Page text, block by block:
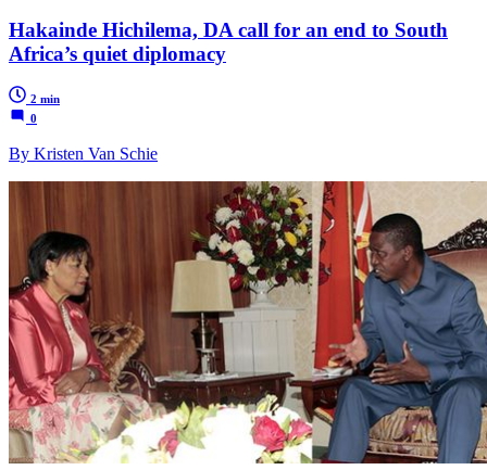
Hakainde Hichilema, DA call for an end to South
Africa’s quiet diplomacy
2 min
0
By Kristen Van Schie